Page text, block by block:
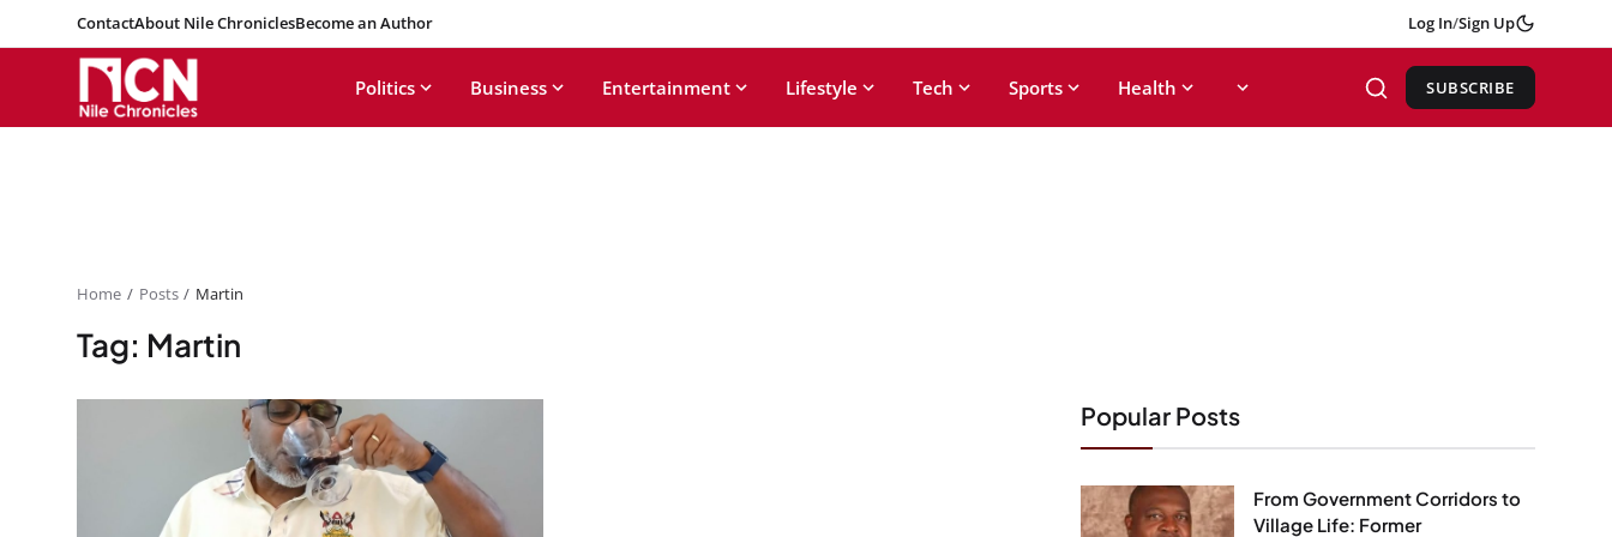
ContactAbout Nile ChroniclesBecome an Author Log In/Sign Up
Politics Business Entertainment Lifestyle Tech Sports Health SUBSCRIBE
Home Posts Martin
Tag: Martin
Popular Posts
From Government Corridors to
Village Life: Former